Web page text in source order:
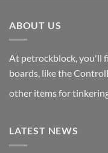
ABOUT US
At petrockblock, you'll
boards, like the
other items for
LATEST NEWS